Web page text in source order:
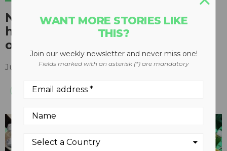
New CM Hybrid Shredder
heading to Dundee Tyre Group
of Carlisle, England
July 12, 2018
WANT MORE STORIES LIKE
THIS?
Join our weekly newsletter and never miss one!
Fields marked with an asterisk (*) are mandatory